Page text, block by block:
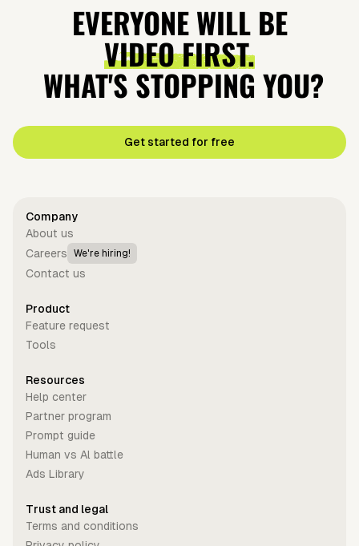
EVERYONE WILL BE
VIDEO FIRST.
WHAT'S STOPPING YOU?
Get started for free
Company
About us
Careers
We're hiring!
Contact us
Product
Feature request
Tools
Resources
Help center
Partner program
Prompt guide
Human vs Al battle
Ads Library
Trust and legal
Terms and conditions